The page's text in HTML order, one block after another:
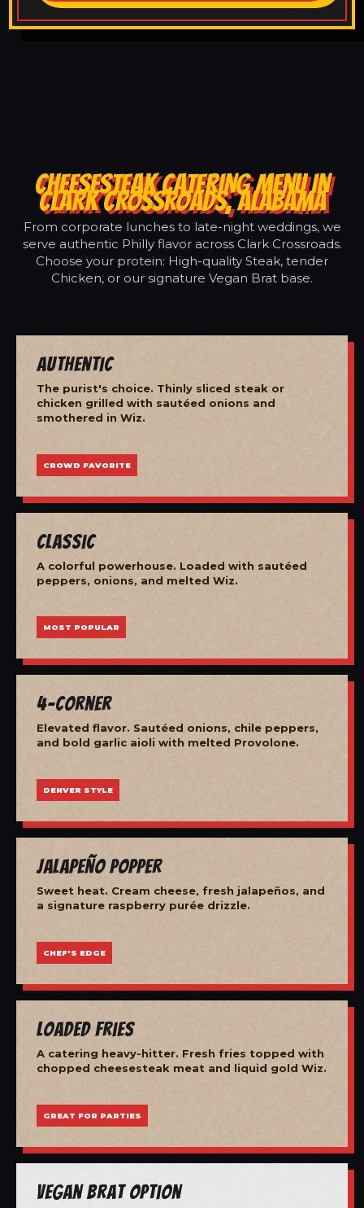
CHEESESTEAK CATERING MENU IN
CLARK CROSSROADS, ALABAMA
From corporate lunches to late-night weddings, we
serve authentic Philly flavor across Clark Crossroads.
Choose your protein: High-quality Steak, tender
Chicken, or our signature Vegan Brat base.
Authentic
The purist's choice. Thinly sliced steak or
chicken grilled with sautéed onions and
smothered in Wiz.
CROWD FAVORITE
Classic
A colorful powerhouse. Loaded with sautéed
peppers, onions, and melted Wiz.
MOST POPULAR
4-Corner
Elevated flavor. Sautéed onions, chile peppers,
and bold garlic aioli with melted Provolone.
DENVER STYLE
Jalapeño Popper
Sweet heat. Cream cheese, fresh jalapeños, and
a signature raspberry purée drizzle.
CHEF'S EDGE
Loaded Fries
A catering heavy-hitter. Fresh fries topped with
chopped cheesesteak meat and liquid gold Wiz.
GREAT FOR PARTIES
Vegan Brat Option